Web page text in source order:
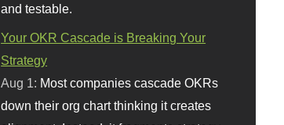
and testable.
Your OKR Cascade is Breaking Your
Strategy
Aug 1: Most companies cascade OKRs
down their org chart thinking it creates